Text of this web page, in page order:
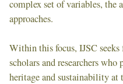
complex set of variables, the
approaches.
Within this focus, IJSC
scholars and researchers
heritage and sustainability at